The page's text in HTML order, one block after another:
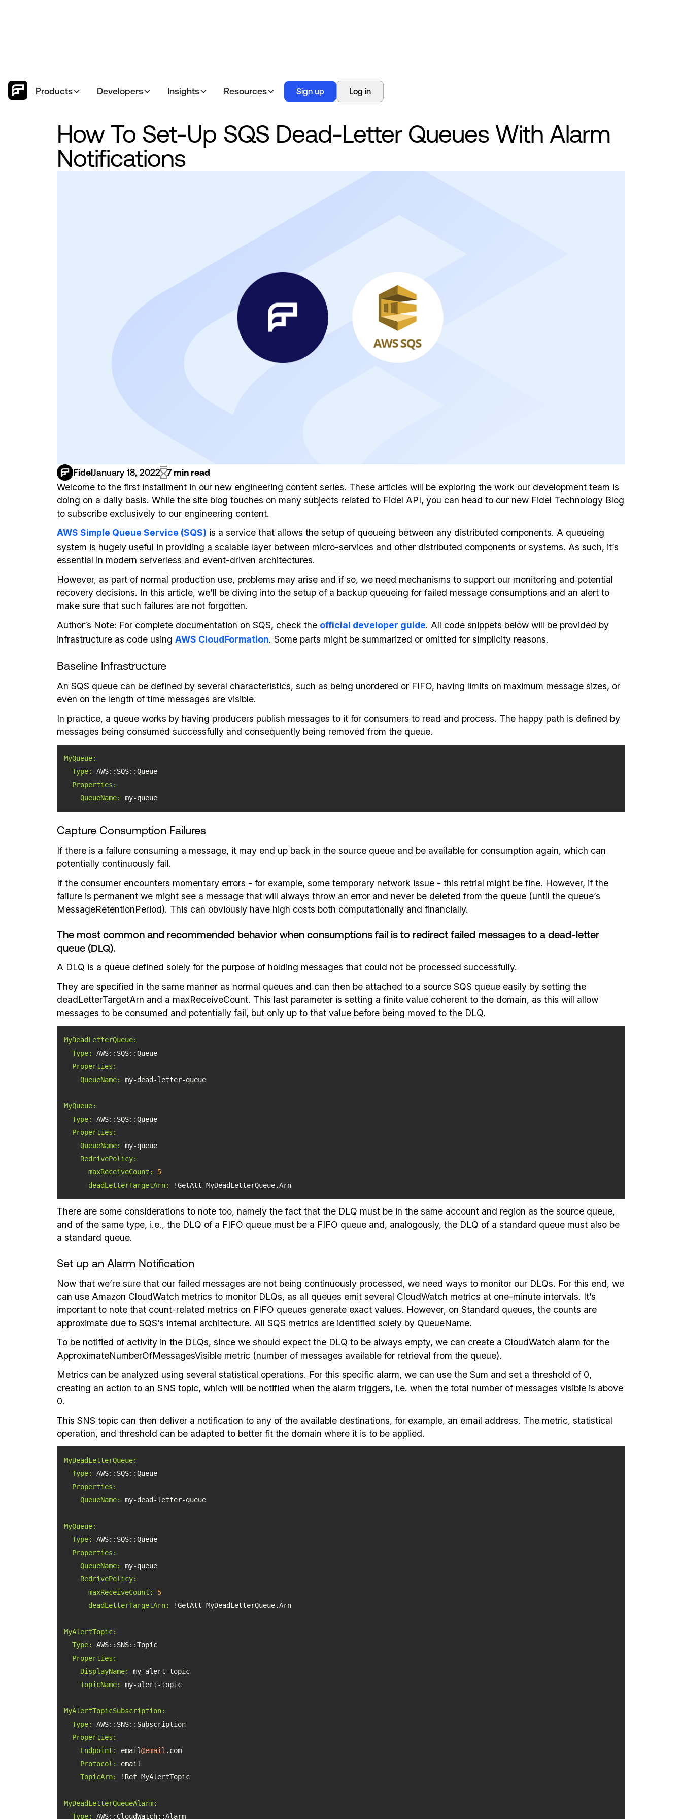
Products Developers Insights Resources Sign up Log in
How To Set-Up SQS Dead-Letter Queues With Alarm
Notifications
FidelJanuary 18, 2022 7 min read
Welcome to the first installment in our new engineering content series. These articles will be exploring the work our development team is
doing on a daily basis. While the site blog touches on many subjects related to Fidel API, you can head to our new Fidel Technology Blog
to subscribe exclusively to our engineering content.
AWS Simple Queue Service (SQS) is a service that allows the setup of queueing between any distributed components. A queueing
system is hugely useful in providing a scalable layer between micro-services and other distributed components or systems. As such, it’s
essential in modern serverless and event-driven architectures.
However, as part of normal production use, problems may arise and if so, we need mechanisms to support our monitoring and potential
recovery decisions. In this article, we’ll be diving into the setup of a backup queueing for failed message consumptions and an alert to
make sure that such failures are not forgotten.
Author’s Note: For complete documentation on SQS, check the official developer guide. All code snippets below will be provided by
infrastructure as code using AWS CloudFormation. Some parts might be summarized or omitted for simplicity reasons.
Baseline Infrastructure
An SQS queue can be defined by several characteristics, such as being unordered or FIFO, having limits on maximum message sizes, or
even on the length of time messages are visible.
In practice, a queue works by having producers publish messages to it for consumers to read and process. The happy path is defined by
messages being consumed successfully and consequently being removed from the queue.
MyQueue:
Type:
Properties:
QueueName:
my-queue
Capture Consumption Failures
If there is a failure consuming a message, it may end up back in the source queue and be available for consumption again, which can
potentially continuously fail.
If the consumer encounters momentary errors - for example, some temporary network issue - this retrial might be fine. However, if the
failure is permanent we might see a message that will always throw an error and never be deleted from the queue (until the queue’s
MessageRetentionPeriod). This can obviously have high costs both computationally and financially.
The most common and recommended behavior when consumptions fail is to redirect failed messages to a dead-letter
queue (DLQ).
A DLQ is a queue defined solely for the purpose of holding messages that could not be processed successfully.
They are specified in the same manner as normal queues and can then be attached to a source SQS queue easily by setting the
deadLetterTargetArn and a maxReceiveCount. This last parameter is setting a finite value coherent to the domain, as this will allow
messages to be consumed and potentially fail, but only up to that value before being moved to the DLQ.
MyDeadLetterQueue:
Type:
Properties:
QueueName:
MyQueue:
Type:
Properties:
QueueName:
RedrivePolicy:
maxReceiveCount:
5
deadLetterTargetArn:
!GetAtt MyDeadLetterQueue.Arn
There are some considerations to note too, namely the fact that the DLQ must be in the same account and region as the source queue,
and of the same type, i.e., the DLQ of a FIFO queue must be a FIFO queue and, analogously, the DLQ of a standard queue must also be
a standard queue.
Set up an Alarm Notification
Now that we’re sure that our failed messages are not being continuously processed, we need ways to monitor our DLQs. For this end, we
can use Amazon CloudWatch metrics to monitor DLQs, as all queues emit several CloudWatch metrics at one-minute intervals. It’s
important to note that count-related metrics on FIFO queues generate exact values. However, on Standard queues, the counts are
approximate due to SQS’s internal architecture. All SQS metrics are identified solely by QueueName.
To be notified of activity in the DLQs, since we should expect the DLQ to be always empty, we can create a CloudWatch alarm for the
ApproximateNumberOfMessagesVisible metric (number of messages available for retrieval from the queue).
Metrics can be analyzed using several statistical operations. For this specific alarm, we can use the Sum and set a threshold of 0,
creating an action to an SNS topic, which will be notified when the alarm triggers, i.e. when the total number of messages visible is above
0.
This SNS topic can then deliver a notification to any of the available destinations, for example, an email address. The metric, statistical
operation, and threshold can be adapted to better fit the domain where it is to be applied.
MyDeadLetterQueue:
Type:
Properties:
QueueName:
MyQueue:
Type:
Properties:
QueueName:
RedrivePolicy:
maxReceiveCount:
5
deadLetterTargetArn:
MyAlertTopic:
Type:
Properties:
DisplayName:
TopicName:
MyAlertTopicSubscription:
Type:
Properties:
Endpoint:
email@email
Protocol:
TopicArn:
MyDeadLetterQueueAlarm:
Type: